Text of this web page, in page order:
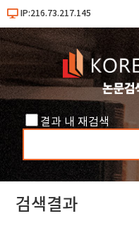
IP:216.73.217.145
결과 내 재검색
검색결과